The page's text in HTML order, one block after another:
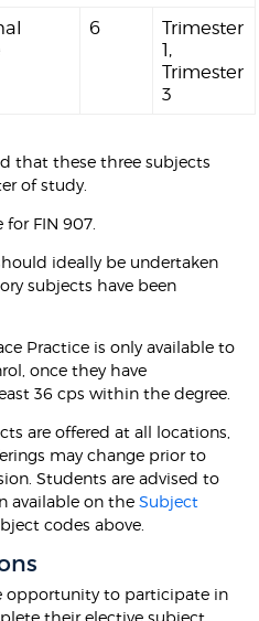
6
Trimester
1,
Trimester
3
that these three subjects
of study.
FIN 907.
ideally be undertaken
subjects have been
Practice is only available to
once they have
36 cps within the degree.
are offered at all locations,
may change prior to
Students are advised to
available on theSubject
codes above.
opportunity to participate in